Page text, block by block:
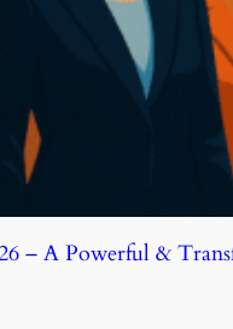
– A Powerful &